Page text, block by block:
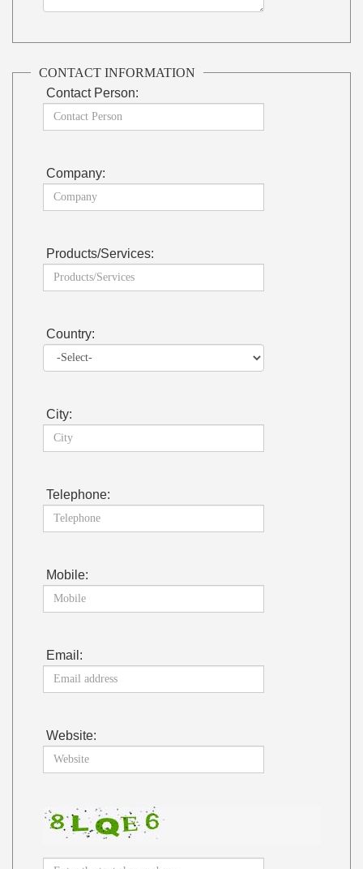
CONTACT INFORMATION
Contact Person:
Company:
Products/Services:
Country:
City:
Telephone:
Mobile:
Email:
Website: